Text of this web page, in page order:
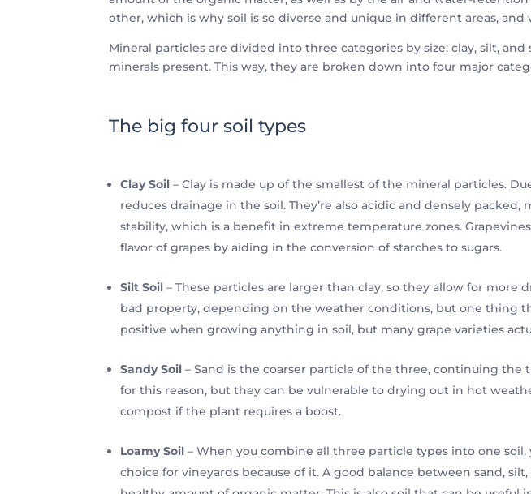
other, which is why soil is so diverse and unique in different areas,
Mineral particles are divided into three categories by size: clay, silt,
minerals present. This way, they are broken down into four major
The big four soil types
Clay Soil – Clay is made up of the smallest of the mineral particles.
reduces drainage in the soil. They’re also acidic and densely
stability, which is a benefit in extreme temperature zones.
flavor of grapes by aiding in the conversion of starches to sugars.
Silt Soil – These particles are larger than clay, so they allow for
bad property, depending on the weather conditions, but one thing
positive when growing anything in soil, but many grape varieties
Sandy Soil – Sand is the coarser particle of the three, continuing the
for this reason, but they can be vulnerable to drying out in hot
compost if the plant requires a boost.
Loamy Soil – When you combine all three particle types into one
choice for vineyards because of it. A good balance between sand,